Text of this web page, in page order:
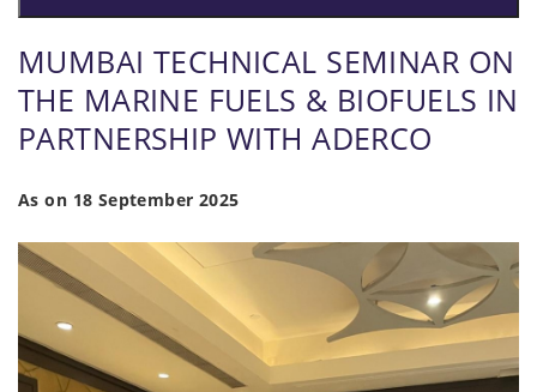
MUMBAI TECHNICAL SEMINAR ON
THE MARINE FUELS & BIOFUELS IN
PARTNERSHIP WITH ADERCO
As on 18 September 2025